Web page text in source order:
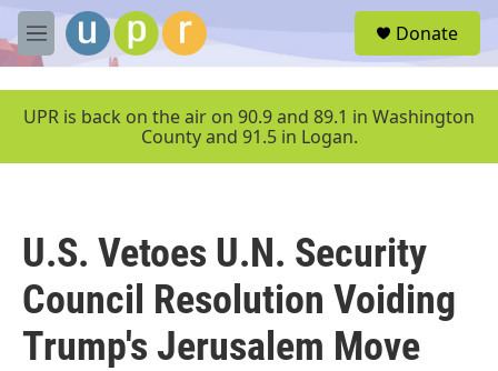
Skip to main content
M
e
u
Donate
UPR is back on the air on 90.9 and 89.1 in Washington
County and 91.5 in Logan.
U.S. Vetoes U.N. Security
Council Resolution Voiding
Trump's Jerusalem Move